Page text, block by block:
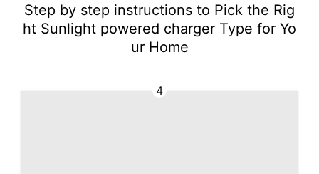
Step by step instructions to Pick the Rig
ht Sunlight powered charger Type for Yo
ur Home
4